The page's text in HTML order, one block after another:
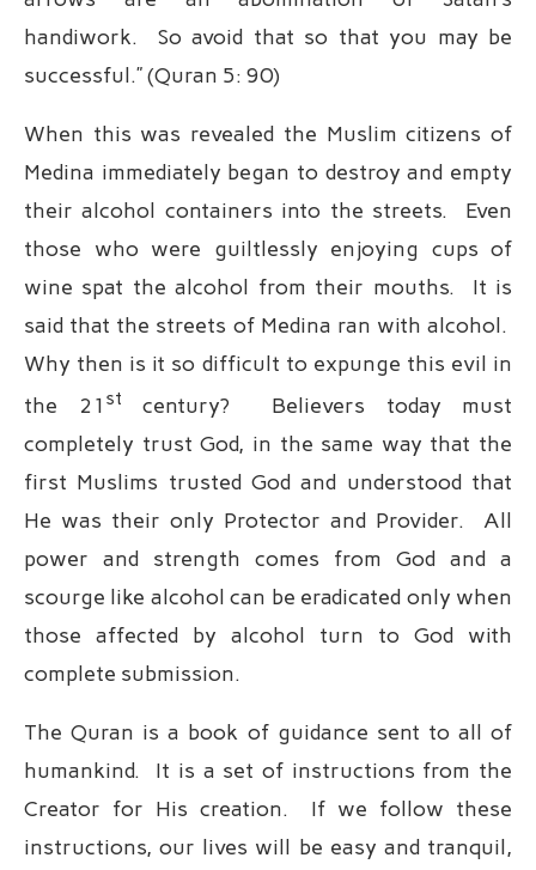
handiwork. So avoid that so that you may be
successful.” (Quran 5: 90)
When this was revealed the Muslim citizens of
Medina immediately began to destroy and empty
their alcohol containers into the streets. Even
those who were guiltlessly enjoying cups of
wine spat the alcohol from their mouths. It is
said that the streets of Medina ran with alcohol.
Why then is it so difficult to expunge this evil in
the 21 st
century? Believers today must
completely trust God, in the same way that the
first Muslims trusted God and understood that
He was their only Protector and Provider. All
power and strength comes from God and a
scourge like alcohol can be eradicated only when
those affected by alcohol turn to God with
complete submission.
The Quran is a book of guidance sent to all of
humankind. It is a set of instructions from the
Creator for His creation. If we follow these
instructions, our lives will be easy and tranquil,